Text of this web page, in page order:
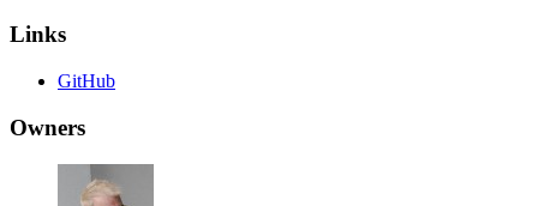
Links
GitHub
Owners